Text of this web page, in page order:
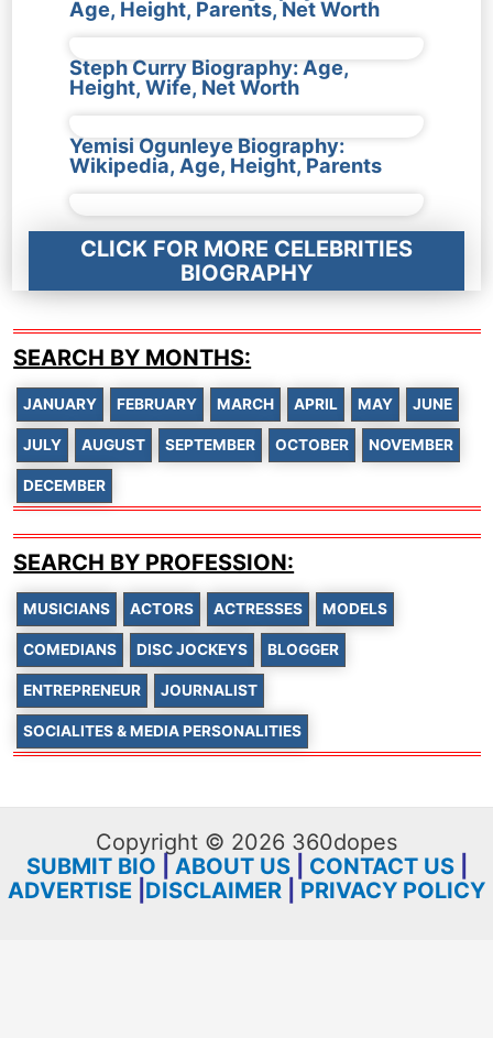
Age, Height, Parents, Net Worth
Steph Curry Biography: Age,
Height, Wife, Net Worth
Yemisi Ogunleye Biography:
Wikipedia, Age, Height, Parents
CLICK FOR MORE CELEBRITIES
BIOGRAPHY
SEARCH BY MONTHS:
JANUARY FEBRUARY MARCH APRIL MAY JUNE
JULY AUGUST SEPTEMBER OCTOBER NOVEMBER
DECEMBER
SEARCH BY PROFESSION:
MUSICIANS ACTORS ACTRESSES MODELS
COMEDIANS DISC JOCKEYS BLOGGER
ENTREPRENEUR JOURNALIST
SOCIALITES & MEDIA PERSONALITIES
Copyright © 2026 360dopes
SUBMIT BIO
ABOUT US| CONTACT US|
ADVERTISE DISCLAIMER PRIVACY POLICY